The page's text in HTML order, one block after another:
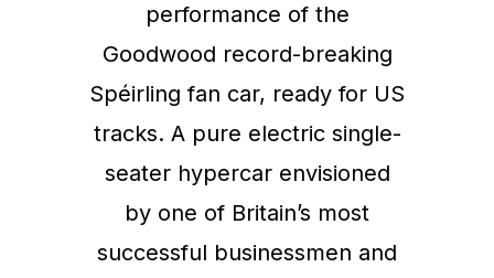
performance of the
Goodwood record-breaking
Spéirling fan car, ready for US
tracks. A pure electric single-
seater hypercar envisioned
by one of Britain’s most
successful businessmen and